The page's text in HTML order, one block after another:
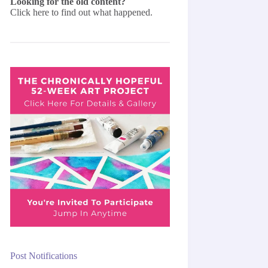
Click here to find out what happened.
Post Notifications